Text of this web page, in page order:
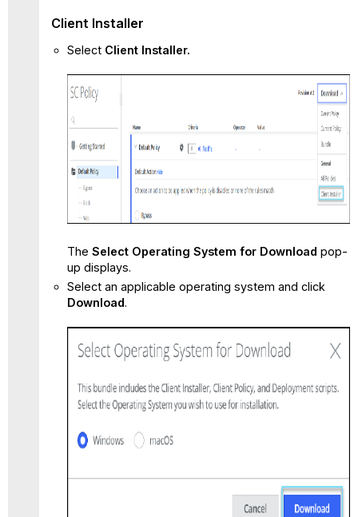
Client Installer
Select Client Installer.
The Select Operating System for Download pop-
up displays.
Select an applicable operating system and click
Download.